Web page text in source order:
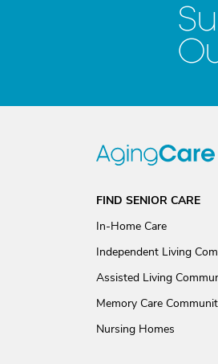
FIND SENIOR CARE
In-Home Care
Independent Living
Assisted Living
Memory Care
Nursing Homes